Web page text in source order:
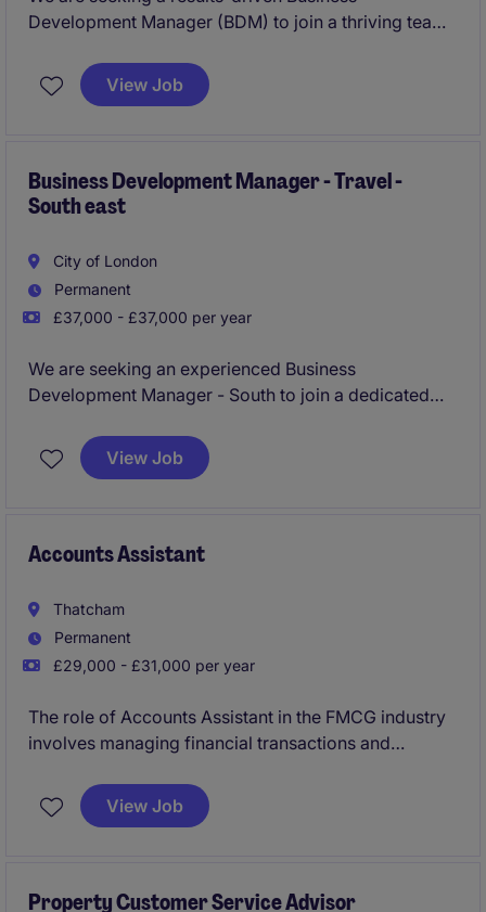
Development Manager (BDM) to join a thriving team
role focuses on driving sales and expanding client
relationships within the sector.
View Job
Business Development Manager - Travel -
South east
City of London
Permanent
£37,000 - £37,000 per year
We are seeking an experienced Business
Development Manager - South to join a dedicated
This role is based in London and focuses on driving
revenue growth through strategic partnerships and
View Job
Accounts Assistant
Thatcham
Permanent
£29,000 - £31,000 per year
The role of Accounts Assistant in the FMCG industry
involves managing financial transactions and
Accounting & Finance department. Based in
Thatcham, this permanent position offers a fantastic
View Job
Property Customer Service Advisor